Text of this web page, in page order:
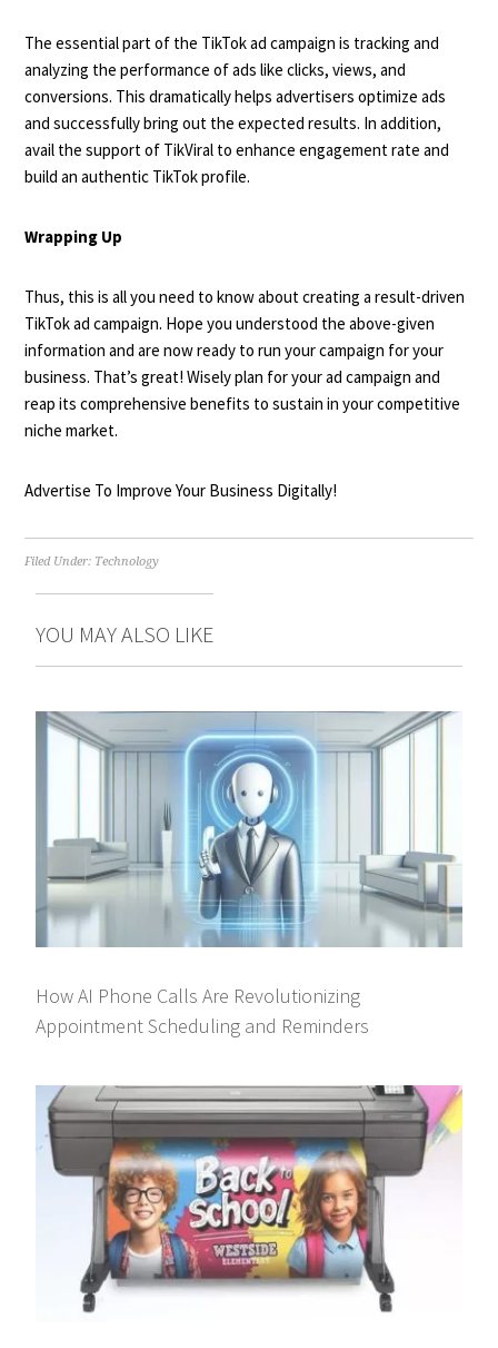
The essential part of the TikTok ad campaign is tracking and
analyzing the performance of ads like clicks, views, and
conversions. This dramatically helps advertisers optimize ads
and successfully bring out the expected results. In addition,
avail the support of TikViral to enhance engagement rate and
build an authentic TikTok profile.
Wrapping Up
Thus, this is all you need to know about creating a result-driven
TikTok ad campaign. Hope you understood the above-given
information and are now ready to run your campaign for your
business. That’s great! Wisely plan for your ad campaign and
reap its comprehensive benefits to sustain in your competitive
niche market.
Advertise To Improve Your Business Digitally!
Filed Under: Technology
YOU MAY ALSO LIKE
How AI Phone Calls Are Revolutionizing
Appointment Scheduling and Reminders